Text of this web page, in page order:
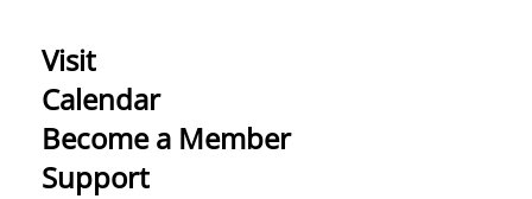
Visit
Calendar
Become a Member
Support